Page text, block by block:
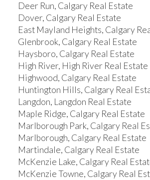
Deer Run, Calgary Real Estate
Dover, Calgary Real Estate
East Mayland Heights, Calgary
Glenbrook, Calgary Real Estate
Haysboro, Calgary Real Estate
High River, High River Real Estate
Highwood, Calgary Real Estate
Huntington Hills, Calgary Real
Langdon, Langdon Real Estate
Maple Ridge, Calgary Real Estate
Marlborough Park, Calgary Real
Marlborough, Calgary Real Estate
Martindale, Calgary Real Estate
McKenzie Lake, Calgary Real
McKenzie Towne, Calgary Real